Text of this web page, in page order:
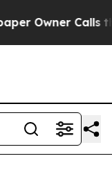
Owner Calls